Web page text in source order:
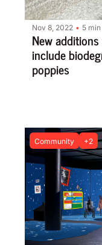
Nov 8, 2022 • 5
New
include
poppies
Community +2